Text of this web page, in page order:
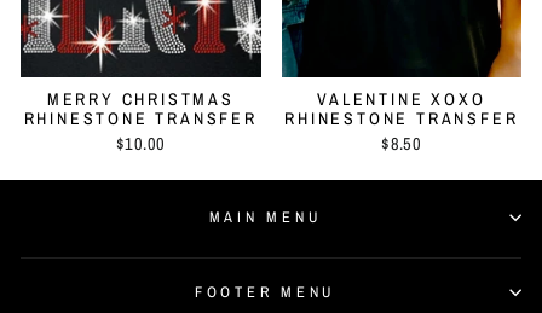
MERRY CHRISTMAS
RHINESTONE TRANSFER
$10.00
VALENTINE XOXO
RHINESTONE TRANSFER
$8.50
MAIN MENU
FOOTER MENU